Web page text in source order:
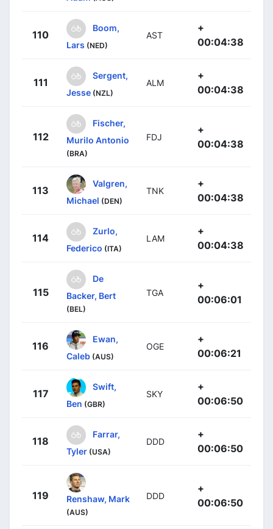
110
Boom,
Lars (NED)
AST
+
00:04:38
111
Sergent,
Jesse (NZL)
ALM
+
00:04:38
112
Fischer,
Murilo Antonio
(BRA)
FDJ
+
00:04:38
113
Valgren,
Michael (DEN)
TNK
+
00:04:38
114
Zurlo,
Federico (ITA)
LAM
+
00:04:38
115
De
Backer, Bert
(BEL)
TGA
+
00:06:01
116
Ewan,
Caleb (AUS)
OGE
+
00:06:21
117
Swift,
Ben (GBR)
SKY
+
00:06:50
118
Farrar,
Tyler (USA)
DDD
+
00:06:50
119 Renshaw, Mark
(AUS)
DDD
+
00:06:50